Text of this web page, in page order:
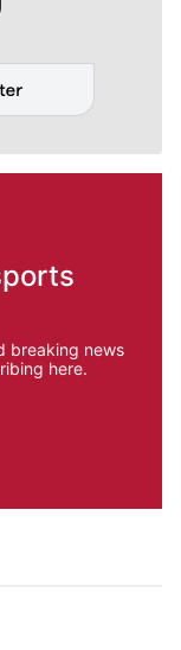
breaking news
here.